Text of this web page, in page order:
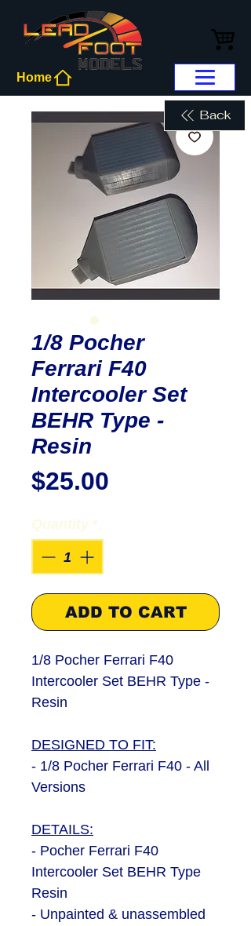
Home
1/8 Pocher
Ferrari F40
Intercooler Set
BEHR Type -
Resin
$25.00
Quantity *
ADD TO CART
1/8 Pocher Ferrari F40
Intercooler Set BEHR Type -
Resin
DESIGNED TO FIT:
- 1/8 Pocher Ferrari F40 - All
Versions
DETAILS:
- Pocher Ferrari F40
Intercooler Set BEHR Type
Resin
- Unpainted & unassembled
Back